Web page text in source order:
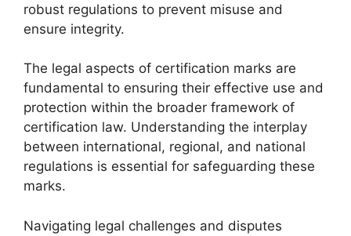
robust regulations to prevent misuse and
ensure integrity.
The legal aspects of certification marks are
fundamental to ensuring their effective use and
protection within the broader framework of
certification law. Understanding the interplay
between international, regional, and national
regulations is essential for safeguarding these
marks.
Navigating legal challenges and disputes